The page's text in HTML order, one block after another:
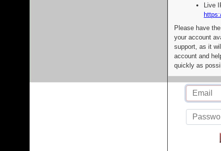
Live
Please have
your account
support, as it
account and
quickly as